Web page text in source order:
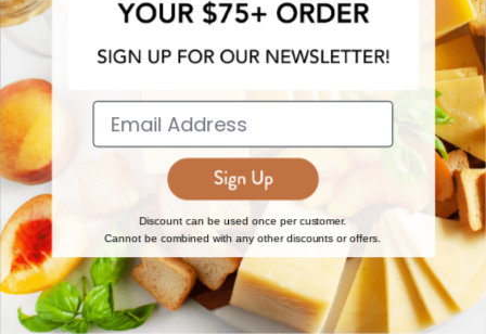
EXPLORE
About Us
Reviews
World Cuisine Guide
Gourmet Education
Regional Cheese Guide
Wholesale
New Arrivals
Top 15 Gourmet Gifts
Cheese Counter
Butcher Meats
Gourmet Pantry
Subscriptions
Discount can be used once per customer.
Cannot be combined with any other discounts or offers.